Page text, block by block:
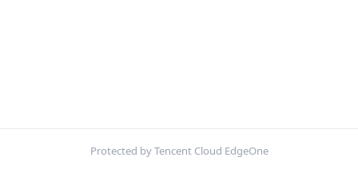
Protected by Tencent Cloud EdgeOne